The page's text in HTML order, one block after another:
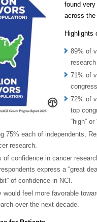
found
across the
Highlights
89% of
71% of
72% of
top
“high”
75% each of independents,
research.
of confidence in cancer
express a “great
of confidence in NCI.
feel more favorable
over the next decade.